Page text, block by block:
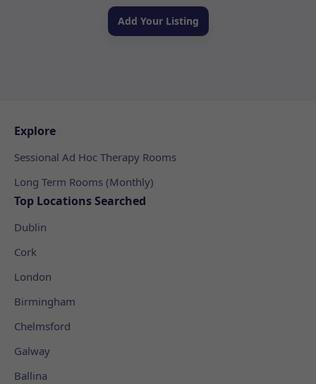
Add Your Listing
Explore
Sessional Ad Hoc Therapy Rooms
Long Term Rooms (Monthly)
Top Locations Searched
Dublin
Cork
London
Birmingham
Chelmsford
Galway
Ballina